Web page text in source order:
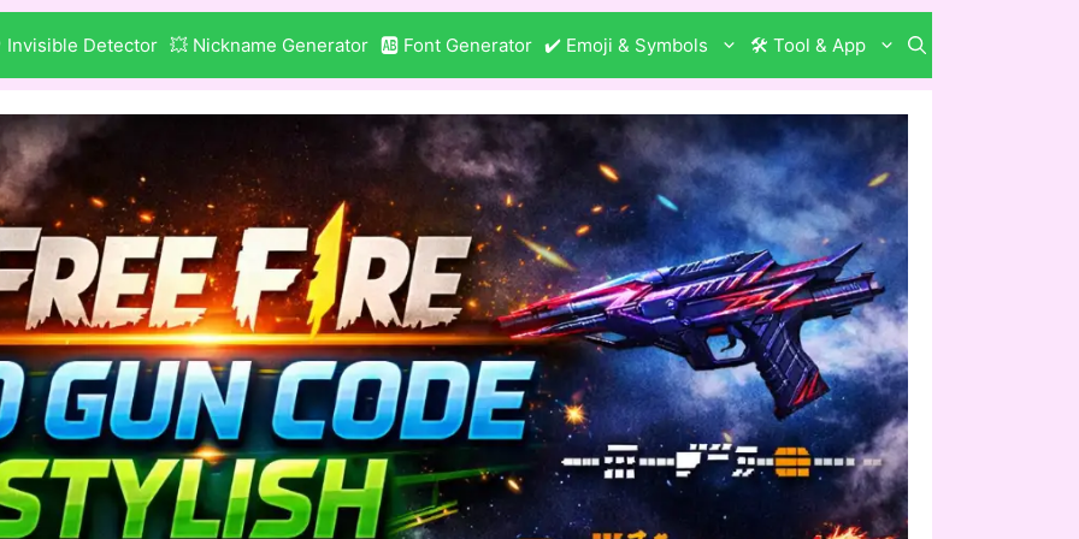
Invisible Detector 💥 Nickname Generator 🆎 Font Generator ✔️ Emoji & Symbols 🛠️ Tool & App